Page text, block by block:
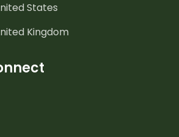
States
Kingdom